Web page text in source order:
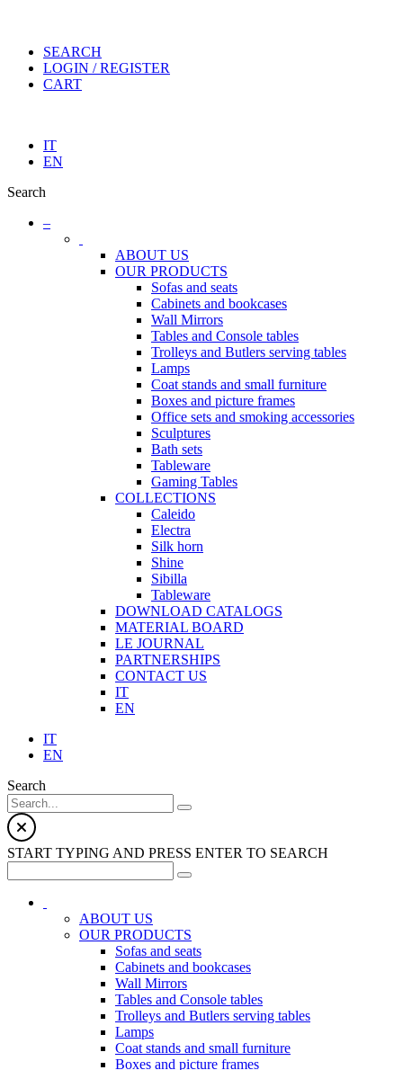
SEARCH
LOGIN / REGISTER
CART
IT
EN
Search
–
ABOUT US
OUR PRODUCTS
Sofas and seats
Cabinets and bookcases
Wall Mirrors
Tables and Console tables
Trolleys and Butlers serving tables
Lamps
Coat stands and small furniture
Boxes and picture frames
Office sets and smoking accessories
Sculptures
Bath sets
Tableware
Gaming Tables
COLLECTIONS
Caleido
Electra
Silk horn
Shine
Sibilla
Tableware
DOWNLOAD CATALOGS
MATERIAL BOARD
LE JOURNAL
PARTNERSHIPS
CONTACT US
IT
EN
IT
EN
Search
START TYPING AND PRESS ENTER TO SEARCH
ABOUT US
OUR PRODUCTS
Sofas and seats
Cabinets and bookcases
Wall Mirrors
Tables and Console tables
Trolleys and Butlers serving tables
Lamps
Coat stands and small furniture
Boxes and picture frames